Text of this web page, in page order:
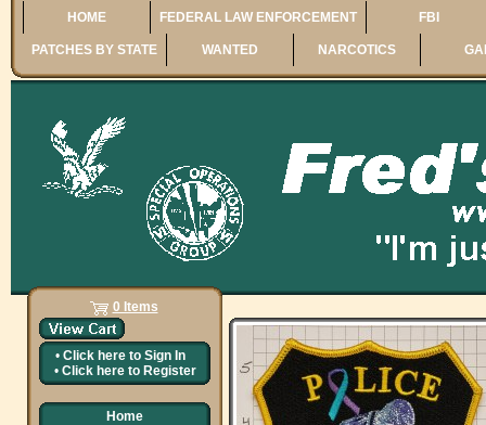
HOME FEDERAL LAW ENFORCEMENT FBI
PATCHES BY STATE WANTED NARCOTICS
0 Items
• Click here to Sign In
• Click here to Register
Home